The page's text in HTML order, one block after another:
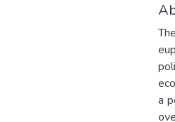
a